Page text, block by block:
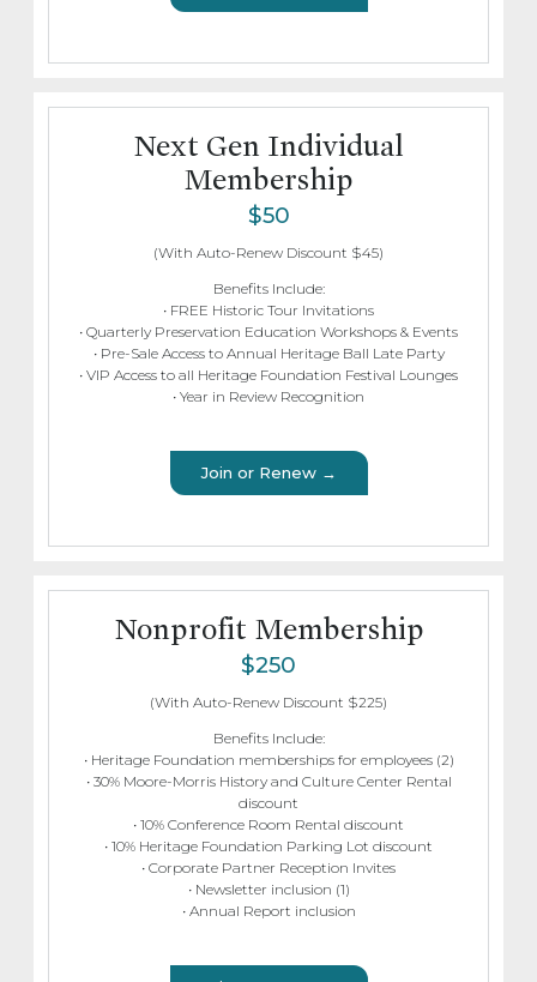
Next Gen Individual
Membership
$50
(With Auto-Renew Discount $45)
Benefits Include:
• FREE Historic Tour Invitations
• Quarterly Preservation Education Workshops & Events
• Pre-Sale Access to Annual Heritage Ball Late Party
• VIP Access to all Heritage Foundation Festival Lounges
• Year in Review Recognition
Join or Renew →
Nonprofit Membership
$250
(With Auto-Renew Discount $225)
Benefits Include:
• Heritage Foundation memberships for employees (2)
• 30% Moore-Morris History and Culture Center Rental
discount
• 10% Conference Room Rental discount
• 10% Heritage Foundation Parking Lot discount
• Corporate Partner Reception Invites
• Newsletter inclusion (1)
• Annual Report inclusion